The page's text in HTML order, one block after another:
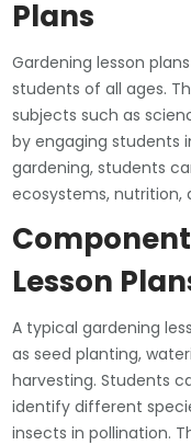
Plans
Gardening lesson
students of all ages.
subjects such as
by engaging students
gardening, students
ecosystems, nutrition,
Lesson
A typical gardening
as seed planting,
harvesting. Students
identify different
insects in pollination.